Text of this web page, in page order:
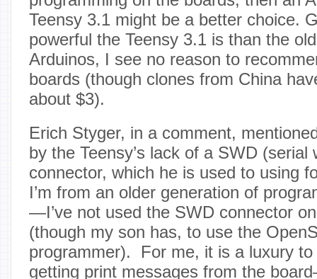
Teensy 3.1 might be a better choice.
powerful the Teensy 3.1 is than the
Arduinos, I see no reason to
boards (though clones from China
about $3).
Erich Styger, in a comment,
by the Teensy’s lack of a SWD (serial
connector, which he is used to using
I’m from an older generation of
—I’ve not used the SWD connector
(though my son has, to use the
programmer). For me, it is a luxury
getting print messages from the